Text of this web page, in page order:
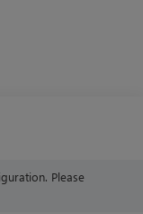
Please